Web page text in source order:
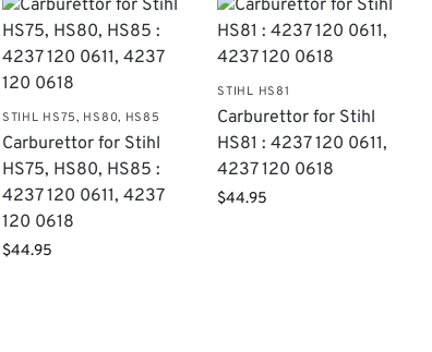
STIHL HS75, HS80, HS85
Carburettor for Stihl
HS75, HS80, HS85 :
4237 120 0611, 4237
120 0618
$44.95
STIHL HS81
Carburettor for Stihl
HS81 : 4237 120 0611,
4237 120 0618
$44.95